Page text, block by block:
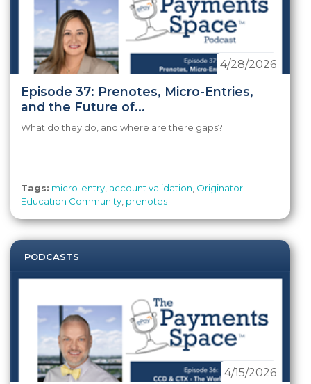
Episode 37: Prenotes, Micro-Entries,
and the Future of...
4/28/2026
What do they do, and where are there gaps?
Tags: micro-entry account validation Originator
Education Community prenotes
PODCASTS
4/15/2026